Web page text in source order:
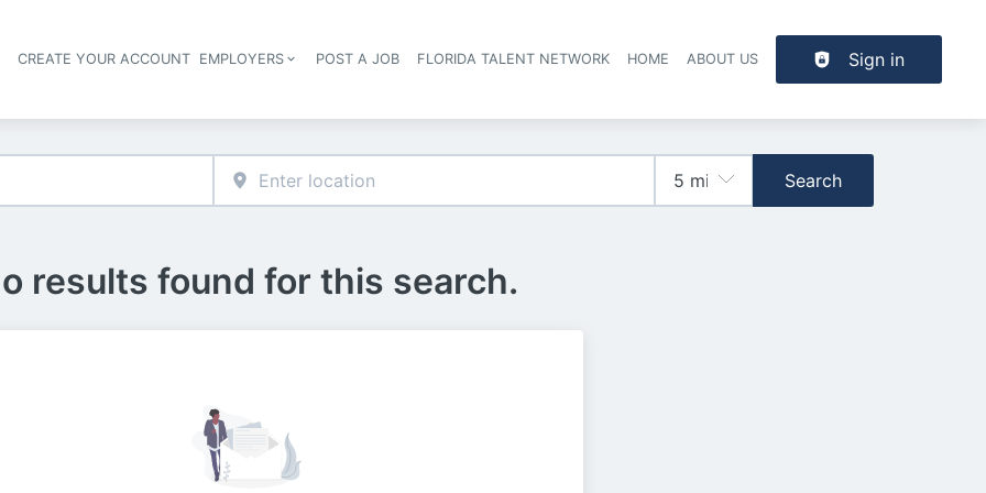
Header navigation
CREATE YOUR ACCOUNT EMPLOYERS POST A JOB FLORIDA TALENT NETWORK HOME ABOUT US Sign in
Search
results found for this search.